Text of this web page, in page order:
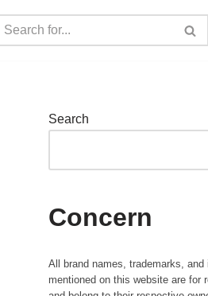
Search
Concern
All brand names, trademarks, and
mentioned on this website are for